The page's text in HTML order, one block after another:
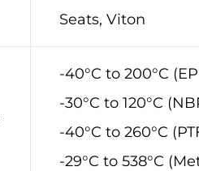
Seats, Viton
-40°C to 200°C
-30°C to 120°C
-40°C to 260°C
-29°C to 538°C